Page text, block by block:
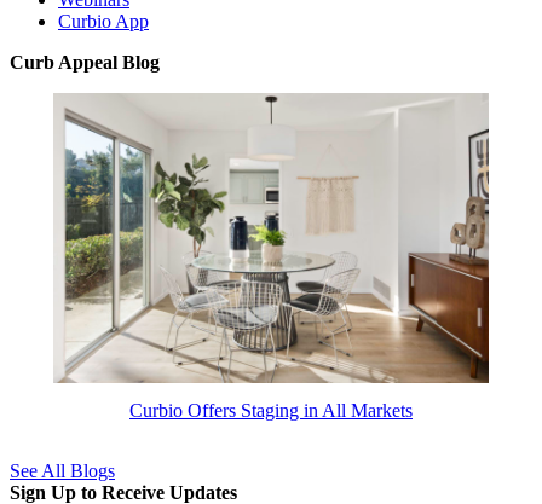
Curbio App
Curb Appeal Blog
Curbio Offers Staging in All Markets
See All Blogs
Sign Up to Receive Updates